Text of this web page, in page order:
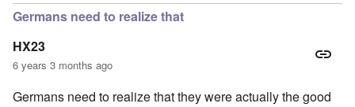
Germans need to realize that
HX23
6 years 3 months ago
Germans need to realize that they were actually the good